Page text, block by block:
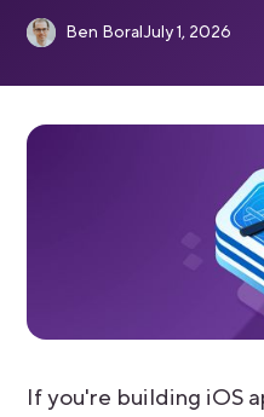
Ben BoralJuly 1, 2026
If you're building iOS